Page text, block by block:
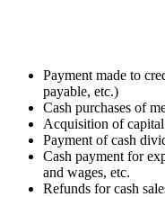
Payment made to
payable, etc.)
Cash purchases of
Acquisition of
Payment of cash
Cash payment for
and wages, etc.
Refunds for cash